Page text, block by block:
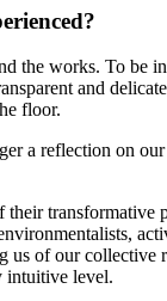
the works. To be
and
floor.
a reflection on
transformative
us of our
intuitive level.